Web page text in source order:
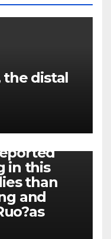
the distal
both
in this
than
and